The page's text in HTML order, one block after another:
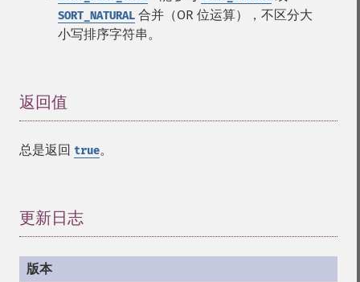
SORT_NATURAL 合并（OR 位运算），不区分大
小写排序字符串。
返回值
总是返回 true。
更新日志